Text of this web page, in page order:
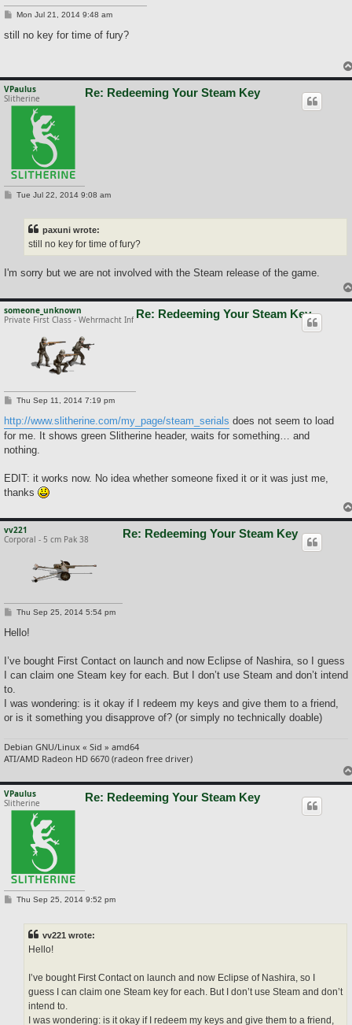
P
s
Mon Jul 21, 2014 9:48 am
still no key for time of fury?
VPaulus
Slitherine
Re: Redeeming Your Steam Key
PTue Jul 22, 2014 9:08 am
paxuni wrote:
still no key for time of fury?
I'm sorry but we are not involved with the Steam release of the game.
someone_unknown
Private First Class - Wehrmacht Inf Re: Redeeming Your Steam Key
P
s
t
Thu Sep 11, 2014 7:19 pm
http://www.slitherine.com/my_page/steam_serials does not seem to load
for me. It shows green Slitherine header, waits for something… and
nothing.
EDIT: it works now. No idea whether someone fixed it or it was just me,
thanks
vv221
Corporal - 5 cm Pak 38
Re: Redeeming Your Steam Key
P
s
Thu Sep 25, 2014 5:54 pm
Hello!
I’ve bought First Contact on launch and now Eclipse of Nashira, so I guess
I can claim one Steam key for each. But I don’t use Steam and don’t intend
to.
I was wondering: is it okay if I redeem my keys and give them to a friend,
or is it something you disapprove of? (or simply no technically doable)
Debian GNU/Linux « Sid » amd64
ATI/AMD Radeon HD 6670 (radeon free driver)
VPaulus
Slitherine
Re: Redeeming Your Steam Key
PThu Sep 25, 2014 9:52 pm
vv221 wrote:
Hello!
I’ve bought First Contact on launch and now Eclipse of Nashira, so I
guess I can claim one Steam key for each. But I don’t use Steam and don’t
intend to.
I was wondering: is it okay if I redeem my keys and give them to a friend,